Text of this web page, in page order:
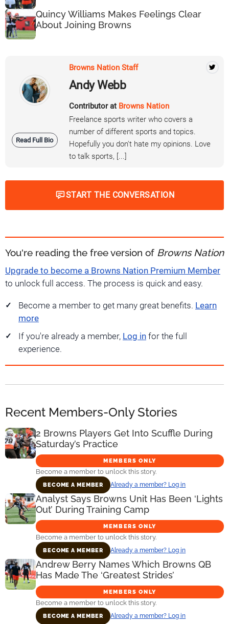
Quincy Williams Makes Feelings Clear
About Joining Browns
Read Full Bio
Browns Nation Staff
Andy Webb
Contributor at Browns Nation
Freelance sports writer who covers a
number of different sports and topics.
Hopefully you don't hate my opinions. Love
to talk sports, [...]
START THE CONVERSATION
You're reading the free version of Browns Nation
Upgrade to become a Browns Nation Premium Member
to unlock full access. The process is quick and easy.
Become a member to get many great benefits. Learn
more
If you're already a member, Log in for the full
experience.
Recent Members-Only Stories
2 Browns Players Get Into Scuffle During
Saturday’s Practice
MEMBERS ONLY
Become a member to unlock this story.
BECOME A MEMBER Already a member? Log in
Analyst Says Browns Unit Has Been ‘Lights
Out’ During Training Camp
MEMBERS ONLY
Become a member to unlock this story.
BECOME A MEMBER Already a member? Log in
Andrew Berry Names Which Browns QB
Has Made The ‘Greatest Strides’
MEMBERS ONLY
Become a member to unlock this story.
BECOME A MEMBER Already a member? Log in